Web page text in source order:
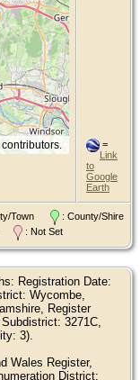
contributors.
=
Link
to
Google
Earth
Town
: County/Shire
: Not Set
Registration Date:
Wycombe,
Register
3271C,
3).
Wales Register,
District: